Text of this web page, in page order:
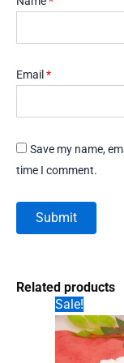
Email *
Save my name,
time I comment.
Related products
Sale!